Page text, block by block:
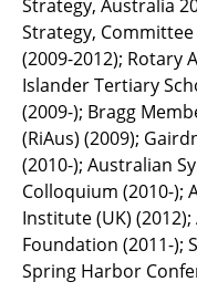
Strategy, Australia
Strategy, Committee
(2009-2012); Rotary
Islander Tertiary
(2009-); Bragg
(RiAus) (2009);
(2010-); Australian
Colloquium (2010-);
Institute (UK)
Foundation (2011-);
Spring Harbor